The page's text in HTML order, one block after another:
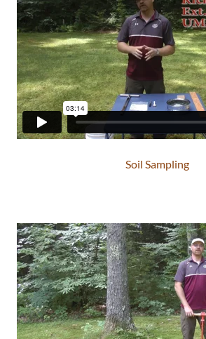
Soil Sampling